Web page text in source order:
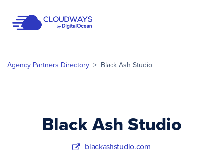
Agency Partners Directory > Black Ash Studio
Black Ash Studio
blackashstudio.com